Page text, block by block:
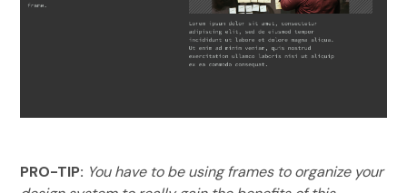
PRO-TIP: You have to be using frames to organize your